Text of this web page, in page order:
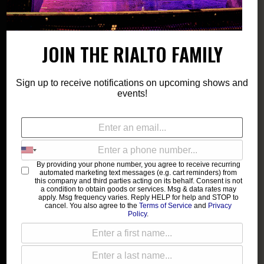
JOIN THE RIALTO FAMILY
Sign up to receive notifications on upcoming shows and
events!
By providing your phone number, you agree to receive recurring
automated marketing text messages (e.g. cart reminders) from
this company and third parties acting on its behalf. Consent is not
a condition to obtain goods or services. Msg & data rates may
apply. Msg frequency varies. Reply HELP for help and STOP to
cancel. You also agree to the Terms of Service and Privacy
Policy.